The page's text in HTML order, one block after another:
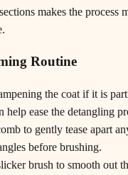
makes the process
Routine
the coat if it is
ease the detangling
to gently tease apart
before brushing.
brush to smooth out